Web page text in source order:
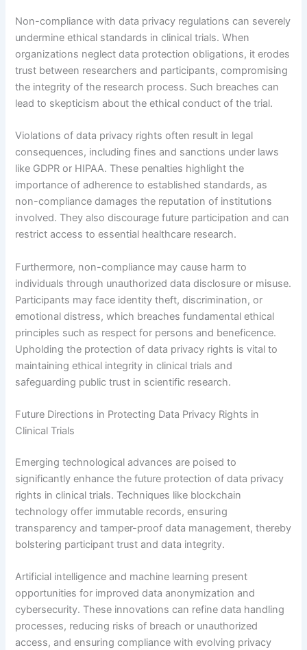
Non-compliance with data privacy regulations can severely
undermine ethical standards in clinical trials. When
organizations neglect data protection obligations, it erodes
trust between researchers and participants, compromising
the integrity of the research process. Such breaches can
lead to skepticism about the ethical conduct of the trial.
Violations of data privacy rights often result in legal
consequences, including fines and sanctions under laws
like GDPR or HIPAA. These penalties highlight the
importance of adherence to established standards, as
non-compliance damages the reputation of institutions
involved. They also discourage future participation and can
restrict access to essential healthcare research.
Furthermore, non-compliance may cause harm to
individuals through unauthorized data disclosure or misuse.
Participants may face identity theft, discrimination, or
emotional distress, which breaches fundamental ethical
principles such as respect for persons and beneficence.
Upholding the protection of data privacy rights is vital to
maintaining ethical integrity in clinical trials and
safeguarding public trust in scientific research.
Future Directions in Protecting Data Privacy Rights in
Clinical Trials
Emerging technological advances are poised to
significantly enhance the future protection of data privacy
rights in clinical trials. Techniques like blockchain
technology offer immutable records, ensuring
transparency and tamper-proof data management, thereby
bolstering participant trust and data integrity.
Artificial intelligence and machine learning present
opportunities for improved data anonymization and
cybersecurity. These innovations can refine data handling
processes, reducing risks of breach or unauthorized
access, and ensuring compliance with evolving privacy